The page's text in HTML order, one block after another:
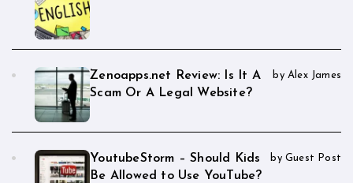
Zenoapps.net Review: Is It A
Scam Or A Legal Website?
by Alex James
YoutubeStorm – Should Kids
Be Allowed to Use YouTube?
by Guest Post